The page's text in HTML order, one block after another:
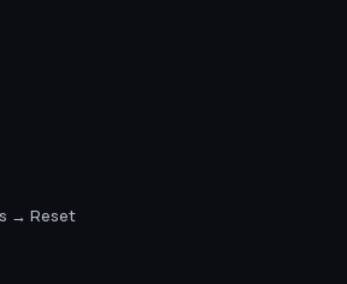
→ Reset